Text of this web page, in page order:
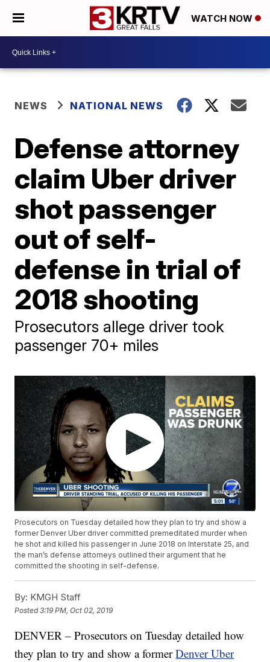
WATCH NOW
NEWS NATIONAL NEWS
Defense attorney
claim Uber driver
shot passenger
out of self-
defense in trial of
2018 shooting
Prosecutors allege driver took
passenger 70+ miles
Prosecutors on Tuesday detailed how they plan to try and show a
former Denver Uber driver committed premeditated murder when
he shot and killed his passenger in June 2018 on Interstate 25, and
the man’s defense attorneys outlined their argument that he
committed the shooting in self-defense.
By: KMGH Staff
Posted3:19 PM, Oct 02, 2019
DENVER – Prosecutors on Tuesday detailed how
they plan to try and show a formerDenver Uber